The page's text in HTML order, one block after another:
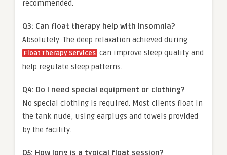
recommended.
Q3: Can float therapy help with insomnia?
Absolutely. The deep relaxation achieved during
Float Therapy Services can improve sleep quality and
help regulate sleep patterns.
Q4: Do I need special equipment or clothing?
No special clothing is required. Most clients float in
the tank nude, using earplugs and towels provided
by the facility.
Q5: How long is a typical float session?